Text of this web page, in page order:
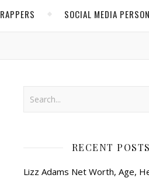
RAPPERS SOCIAL MEDIA
RECENT POSTS
Lizz Adams Net Worth, Age,